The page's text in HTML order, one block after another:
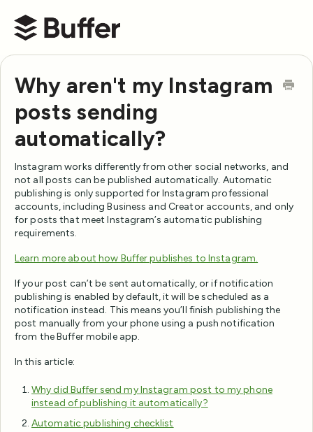
Buffer Help Center
Why aren't my Instagram
posts sending
automatically?
Instagram works differently from other social networks, and
not all posts can be published automatically. Automatic
publishing is only supported for Instagram professional
accounts, including Business and Creator accounts, and only
for posts that meet Instagram’s automatic publishing
requirements.
Learn more about how Buffer publishes to Instagram.
If your post can’t be sent automatically, or if notification
publishing is enabled by default, it will be scheduled as a
notification instead. This means you’ll finish publishing the
post manually from your phone using a push notification
from the Buffer mobile app.
In this article:
Why did Buffer send my Instagram post to my phone
instead of publishing it automatically?
Automatic publishing checklist